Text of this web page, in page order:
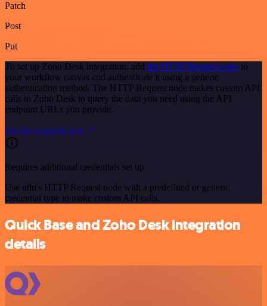
Patch
Post
Put
To set up Zoho Desk integration, add the HTTP Request node to
your workflow canvas and authenticate it using a generic
authentication method. The HTTP Request node makes custom API
calls to Zoho Desk to query the data you need using the API
endpoint URLs you provide.
See the example here
Requires additional credentials set up
Use n8n's HTTP Request node with a predefined or generic
credential type to make custom API calls.
Quick Base and Zoho Desk integration
details